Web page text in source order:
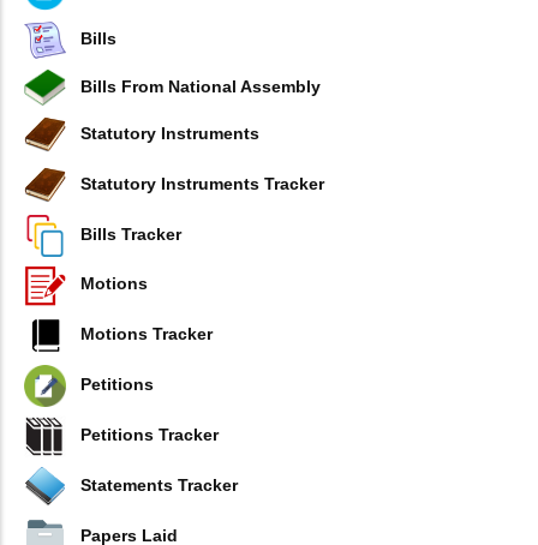
Bills
Bills From National Assembly
Statutory Instruments
Statutory Instruments Tracker
Bills Tracker
Motions
Motions Tracker
Petitions
Petitions Tracker
Statements Tracker
Papers Laid